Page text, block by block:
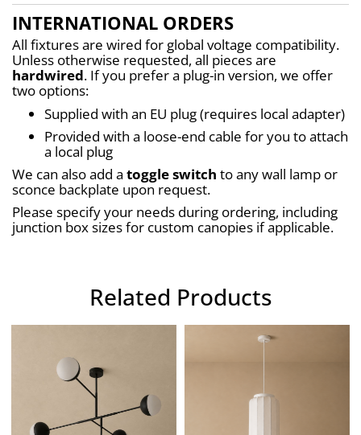
INTERNATIONAL ORDERS
All fixtures are wired for global voltage compatibility.
hardwired. If you prefer a plug-in version, we offer
two options:
Supplied with an EU plug (requires local adapter)
Provided with a loose-end cable for you to attach
a local plug
We can also add a toggle switch to any wall lamp or
sconce backplate upon request.
Please specify your needs during ordering, including
junction box sizes for custom canopies if applicable.
Related Products